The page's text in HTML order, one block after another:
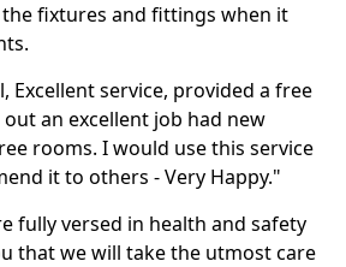
fixtures and fittings when it
Excellent service, provided a free
an excellent job had new
rooms. I would use this service
it to others - Very Happy."
fully versed in health and safety
that we will take the utmost care